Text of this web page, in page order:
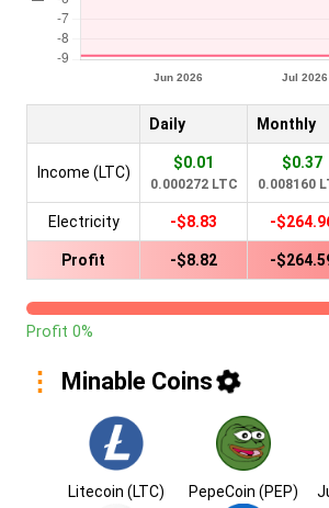
Daily Monthly
Income (LTC)
$0.01
0.000272 LTC
$0.37
0.008160
Electricity -$8.83 -
Profit -$8.82 -
Profit 0%
Minable Coins
Litecoin (LTC) PepeCoin (PEP)